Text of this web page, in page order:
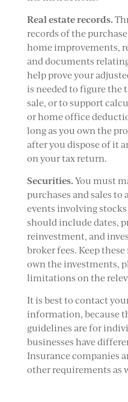
Real estate records.
records of the
home improvements,
and documents
help prove your
is needed to figure the
sale, or to support
or home office
long as you own the
after you dispose of it
on your tax return.
Securities. You must
purchases and sales
events involving stocks
should include dates,
reinvestment, and
broker fees. Keep
own the investments,
limitations on the
It is best to contact
information, because
guidelines are for
businesses have
Insurance companies
other requirements as